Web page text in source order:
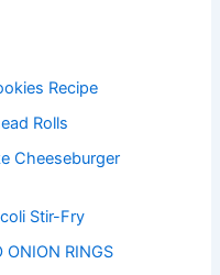
Recipe
Rolls
Cheeseburger
Stir-Fry
ONION RINGS